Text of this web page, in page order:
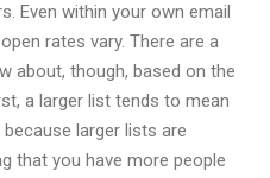
Even within your own email
rates vary. There are a
about, though, based on the
a larger list tends to mean
larger lists are
that you have more people